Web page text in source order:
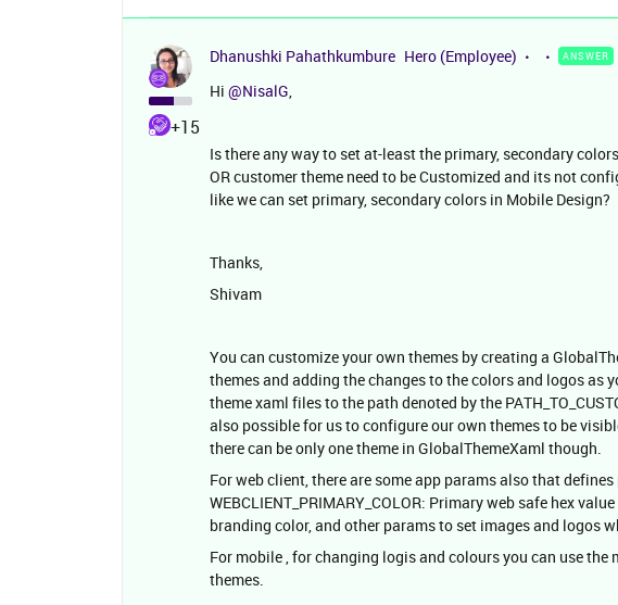
+15
Dhanushki Pahathkumbure Hero (Employee) ANSWER
Hi @NisalG,
Is there any way to set at-least the primary, secondary
OR customer theme need to be Customized and its not
like we can set primary, secondary colors in Mobile Design?
Thanks,
Shivam
You can customize your own themes by creating a
themes and adding the changes to the colors and logos as
theme xaml files to the path denoted by the
also possible for us to configure our own themes to be
there can be only one theme in GlobalThemeXaml though.
For web client, there are some app params also that
WEBCLIENT_PRIMARY_COLOR: Primary web safe hex
branding color, and other params to set images and logos
For mobile , for changing logis and colours you can use
themes.